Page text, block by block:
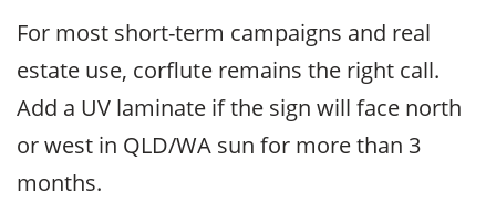
For most short-term campaigns and real
estate use, corflute remains the right call.
Add a UV laminate if the sign will face north
or west in QLD/WA sun for more than 3
months.